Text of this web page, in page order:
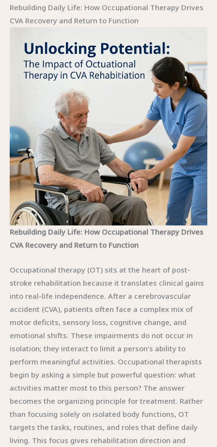
Rebuilding Daily Life: How Occupational Therapy Drives
CVA Recovery and Return to Function
Rebuilding Daily Life: How Occupational Therapy Drives
CVA Recovery and Return to Function
Occupational therapy (OT) sits at the heart of post-
stroke rehabilitation because it translates clinical gains
into real-life independence. After a cerebrovascular
accident (CVA), patients often face a complex mix of
motor deficits, sensory loss, cognitive change, and
emotional shifts. These impairments do not occur in
isolation; they interact to limit a person’s ability to
perform meaningful activities. Occupational therapists
begin by asking a simple but powerful question: what
activities matter most to this person? The answer
becomes the organizing principle for treatment. Rather
than focusing solely on isolated body functions, OT
targets the tasks, routines, and roles that define daily
living. This focus gives rehabilitation direction and